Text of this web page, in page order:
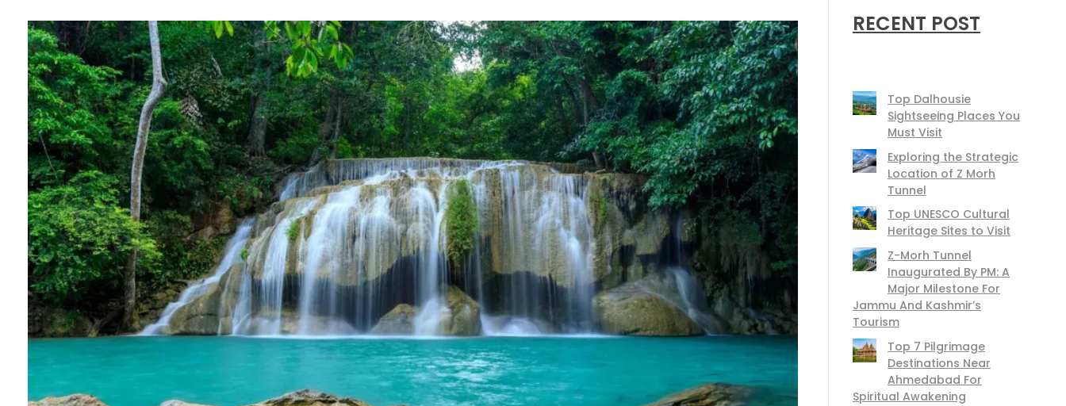
RECENT POST
Top Dalhousie
Sightseeing Places You
Must Visit
Exploring the Strategic
Location of Z Morh
Tunnel
Top UNESCO Cultural
Heritage Sites to Visit
Z-Morh Tunnel
Inaugurated By PM: A
Major Milestone For
Jammu And Kashmir’s
Tourism
Top 7 Pilgrimage
Destinations Near
Ahmedabad For
Spiritual Awakening